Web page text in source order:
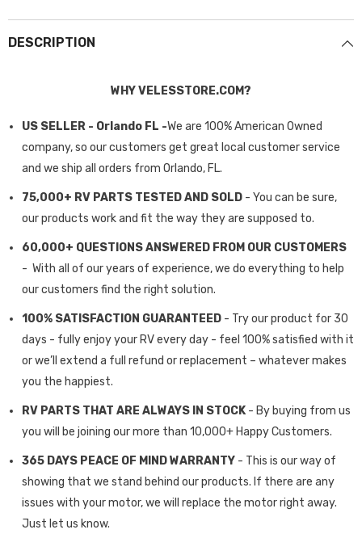
DESCRIPTION
WHY VELESSTORE.COM?
US SELLER - Orlando FL -We are 100% American Owned
company, so our customers get great local customer service
and we ship all orders from Orlando, FL.
75,000+ RV PARTS TESTED AND SOLD - You can be sure,
our products work and fit the way they are supposed to.
60,000+ QUESTIONS ANSWERED FROM OUR CUSTOMERS
- With all of our years of experience, we do everything to help
our customers find the right solution.
100% SATISFACTION GUARANTEED - Try our product for 30
days - fully enjoy your RV every day - feel 100% satisfied with it
or we’ll extend a full refund or replacement – whatever makes
you the happiest.
RV PARTS THAT ARE ALWAYS IN STOCK - By buying from us
you will be joining our more than 10,000+ Happy Customers.
365 DAYS PEACE OF MIND WARRANTY - This is our way of
showing that we stand behind our products. If there are any
issues with your motor, we will replace the motor right away.
Just let us know.